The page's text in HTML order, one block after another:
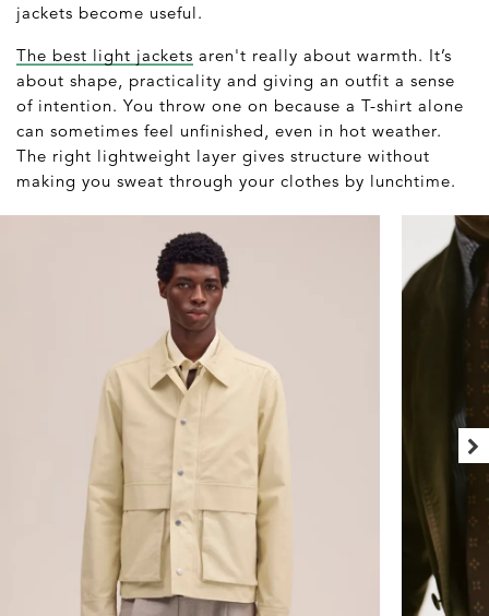
jackets become useful.
The best light jackets aren't really about warmth. It’s
about shape, practicality and giving an outfit a sense
of intention. You throw one on because a T-shirt alone
can sometimes feel unfinished, even in hot weather.
The right lightweight layer gives structure without
making you sweat through your clothes by lunchtime.